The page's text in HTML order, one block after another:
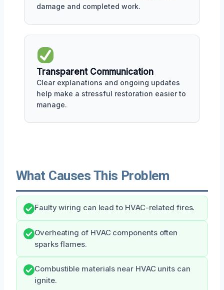
damage and completed work.
Transparent Communication
Clear explanations and ongoing updates
help make a stressful restoration easier to
manage.
What Causes This Problem
Faulty wiring can lead to HVAC-related fires.
Overheating of HVAC components often
sparks flames.
Combustible materials near HVAC units can
ignite.